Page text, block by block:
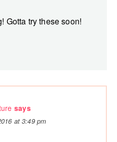
Gotta try these soon!
says
at 3:49 pm